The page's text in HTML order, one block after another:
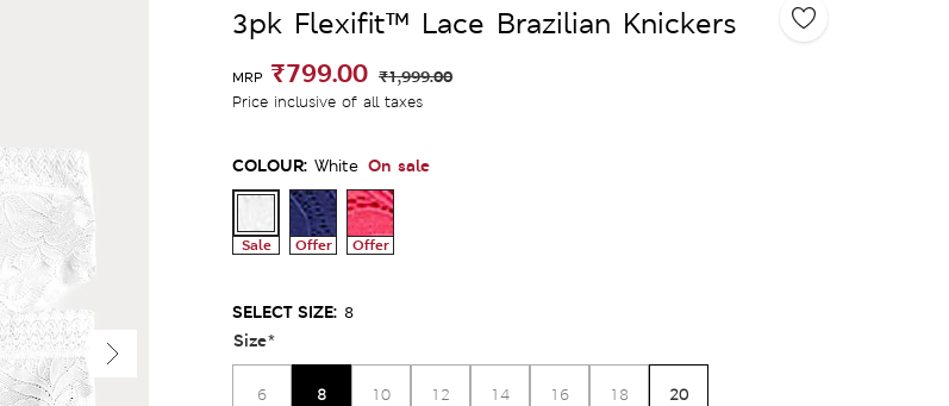
3pk Flexifit™ Lace Brazilian Knickers
MRP ₹799.00 ₹1,999.00
Price inclusive of all taxes
COLOUR: White On sale
Sale Offer Offer
SELECT SIZE: 8
Size*
6 8 10 12 14 16 18 20